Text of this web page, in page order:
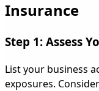
Insurance
Step 1: Assess
List your business
exposures.